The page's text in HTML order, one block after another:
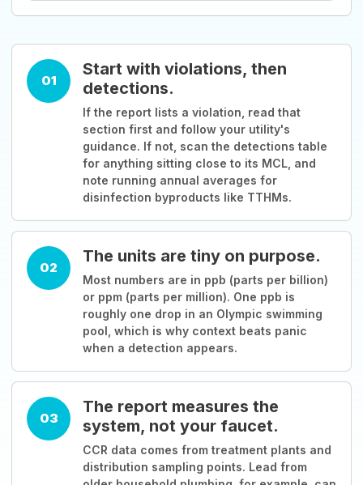
01
Start with violations, then
detections.
If the report lists a violation, read that
section first and follow your utility's
guidance. If not, scan the detections table
for anything sitting close to its MCL, and
note running annual averages for
disinfection byproducts like TTHMs.
02
The units are tiny on purpose.
Most numbers are in ppb (parts per billion)
or ppm (parts per million). One ppb is
roughly one drop in an Olympic swimming
pool, which is why context beats panic
when a detection appears.
03
The report measures the
system, not your faucet.
CCR data comes from treatment plants and
distribution sampling points. Lead from